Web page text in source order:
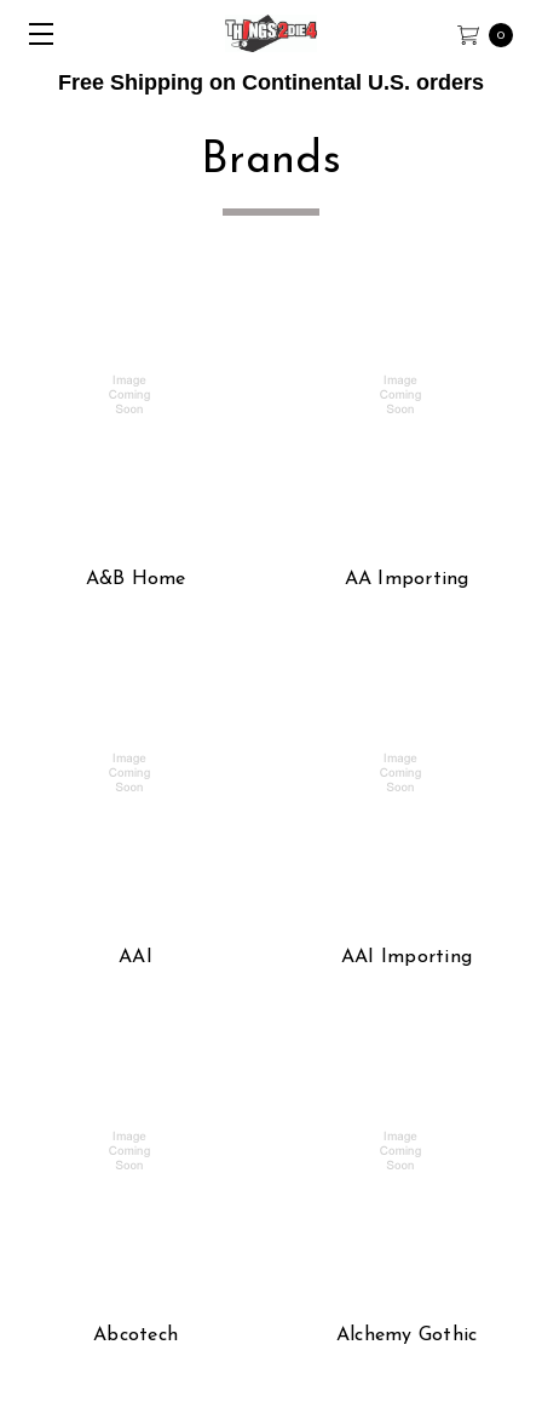
Free Shipping on Continental U.S. orders
0
Brands
A&B Home AA Importing
AAI AAI Importing
Abcotech Alchemy Gothic